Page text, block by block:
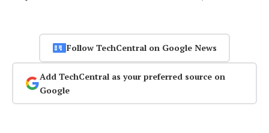
Follow TechCentral on Google News
Add TechCentral as your preferred source on
Google